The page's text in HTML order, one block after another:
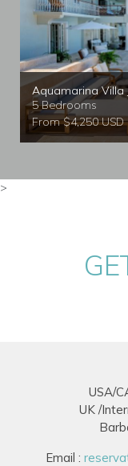
Aquamarina Villa
5 Bedrooms
From $4,250
>
USA/
UK /
Email :